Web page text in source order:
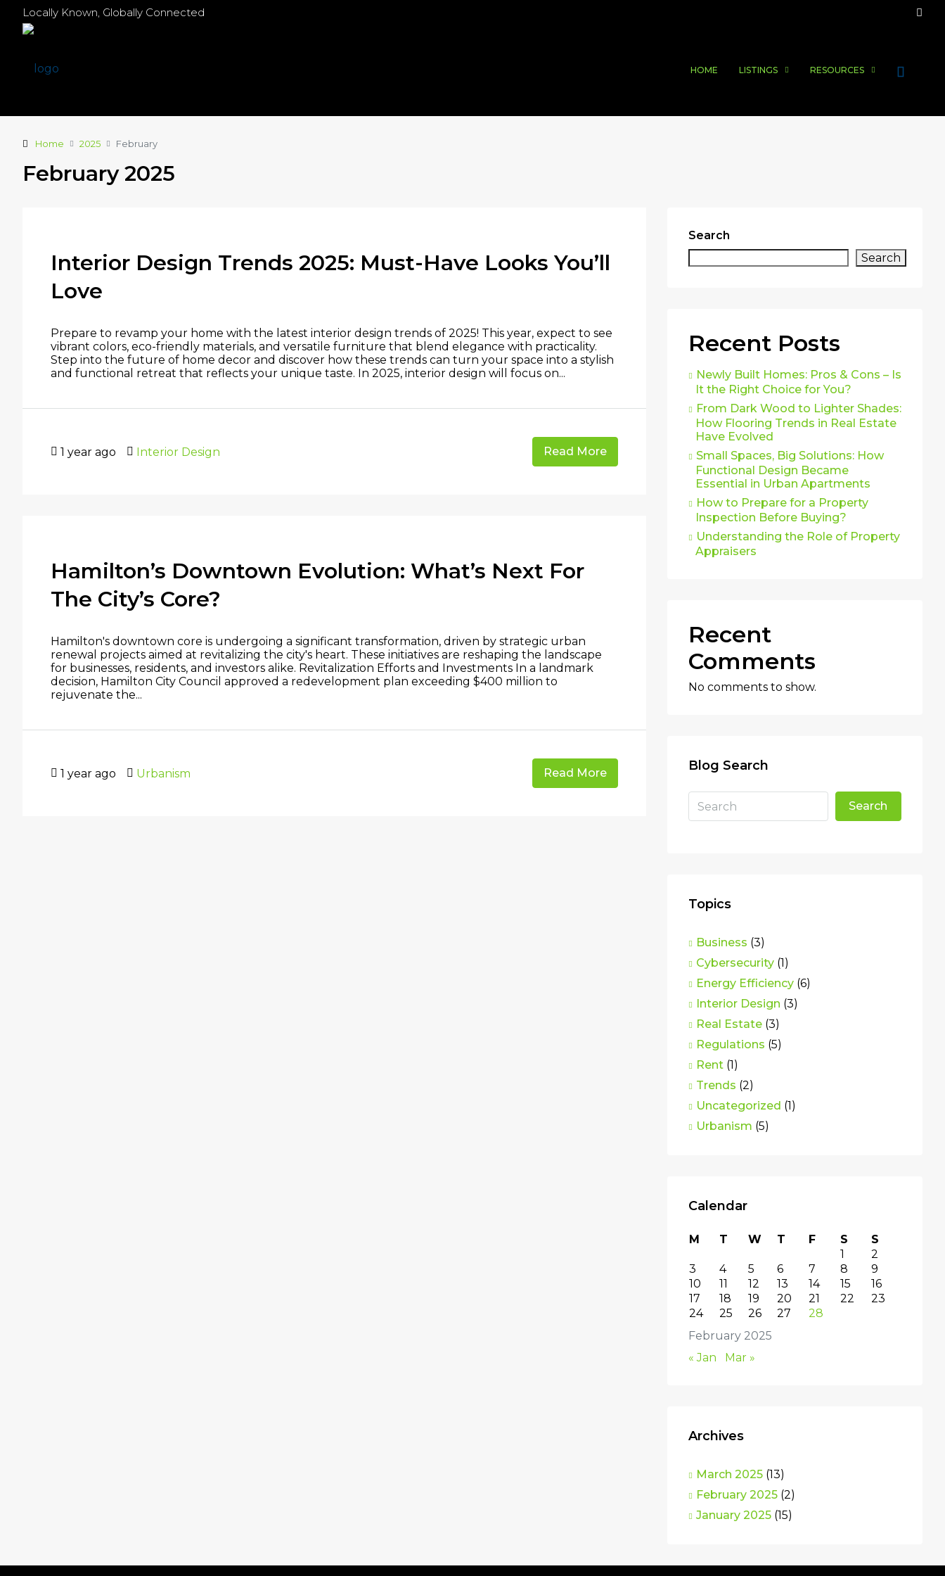
Locally Known, Globally Connected
HOME LISTINGS RESOURCES
Home 2025 February
February 2025
Interior Design Trends 2025: Must-Have Looks You’ll
Love
Prepare to revamp your home with the latest interior design trends of 2025! This year, expect to see
vibrant colors, eco-friendly materials, and versatile furniture that blend elegance with practicality.
Step into the future of home decor and discover how these trends can turn your space into a stylish
and functional retreat that reflects your unique taste. In 2025, interior design will focus on...
1 year ago Interior Design Read More
Hamilton’s Downtown Evolution: What’s Next For
The City’s Core?
Hamilton's downtown core is undergoing a significant transformation, driven by strategic urban
renewal projects aimed at revitalizing the city's heart. These initiatives are reshaping the landscape
for businesses, residents, and investors alike. Revitalization Efforts and Investments In a landmark
decision, Hamilton City Council approved a redevelopment plan exceeding $400 million to
rejuvenate the...
1 year ago Urbanism Read More
Search
Search
Recent Posts
Newly Built Homes: Pros & Cons – Is
It the Right Choice for You?
From Dark Wood to Lighter Shades:
How Flooring Trends in Real Estate
Have Evolved
Small Spaces, Big Solutions: How
Functional Design Became
Essential in Urban Apartments
How to Prepare for a Property
Inspection Before Buying?
Understanding the Role of Property
Appraisers
Recent
Comments
No comments to show.
Blog Search
Search
Topics
Business (3)
Cybersecurity (1)
Energy Efficiency (6)
Interior Design (3)
Real Estate (3)
Regulations (5)
Rent (1)
Trends (2)
Uncategorized (1)
Urbanism (5)
Calendar
February 2025
M T W T F S
S
1
2
3
4 5 6 7 8
9
10
11 12 13 14 15
16
17
18 19 20 21 22
23
24
25 26 27 28
« Jan Mar »
Archives
March 2025 (13)
February 2025 (2)
January 2025 (15)